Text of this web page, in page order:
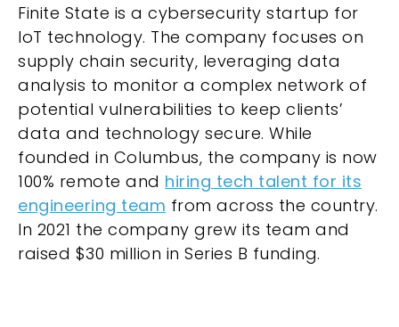
Finite State is a cybersecurity startup for
IoT technology. The company focuses on
supply chain security, leveraging data
analysis to monitor a complex network of
potential vulnerabilities to keep clients’
data and technology secure. While
founded in Columbus, the company is now
100% remote and hiring tech talent for its
engineering team from across the country.
In 2021 the company grew its team and
raised $30 million in Series B funding.